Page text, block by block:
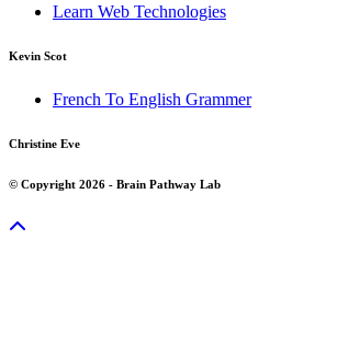
Learn Web Technologies
Kevin Scot
French To English Grammer
Christine Eve
© Copyright 2026 - Brain Pathway Lab